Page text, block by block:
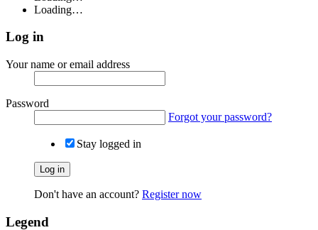
Loading…
Log in
Your name or email address
Password
Forgot your password?
Stay logged in
Log in
Don't have an account? Register now
Legend